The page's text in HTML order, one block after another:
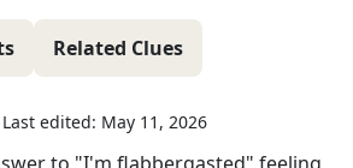
Related Clues
Last edited: May 11, 2026